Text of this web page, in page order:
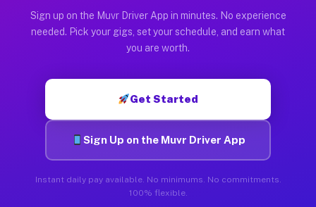
Sign up on the Muvr Driver App in minutes. No experience
needed. Pick your gigs, set your schedule, and earn what
you are worth.
Get Started
Sign Up on the Muvr Driver App
Instant daily pay available. No minimums. No commitments.
100% flexible.